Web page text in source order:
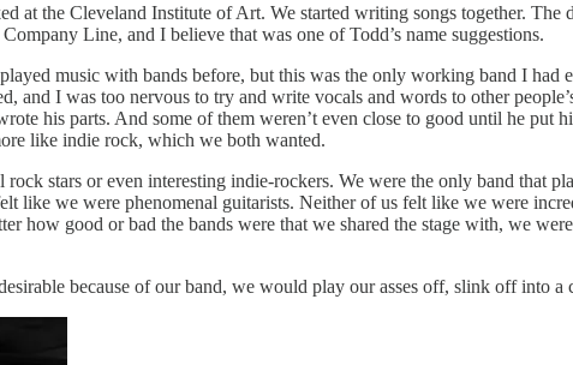
at the Cleveland Institute of Art. We started writing songs together. The
Line, and I believe that was one of Todd’s name suggestions.
music with bands before, but this was the only working band I had
I was too nervous to try and write vocals and words to other
his parts. And some of them weren’t even close to good until he put
like indie rock, which we both wanted.
stars or even interesting indie-rockers. We were the only band that
like we were phenomenal guitarists. Neither of us felt like we were
how good or bad the bands were that we shared the stage with, we
because of our band, we would play our asses off, slink off into a